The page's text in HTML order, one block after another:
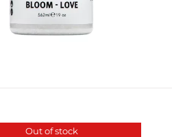
Out of stock